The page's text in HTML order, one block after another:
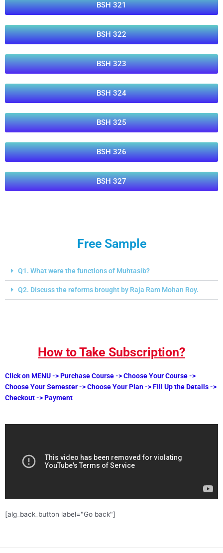
BSH 321
BSH 322
BSH 323
BSH 324
BSH 325
BSH 326
BSH 327
Free Sample
Q1. What were the functions of Muhtasib?
Q2. Discuss the reforms brought by Raja Ram Mohan Roy.
How to Take Subscription?
Click on MENU -> Purchase Course -> Choose Your Course ->
Choose Your Semester -> Choose Your Plan -> Fill Up the Details ->
Checkout -> Payment
[alg_back_button label="Go back"]